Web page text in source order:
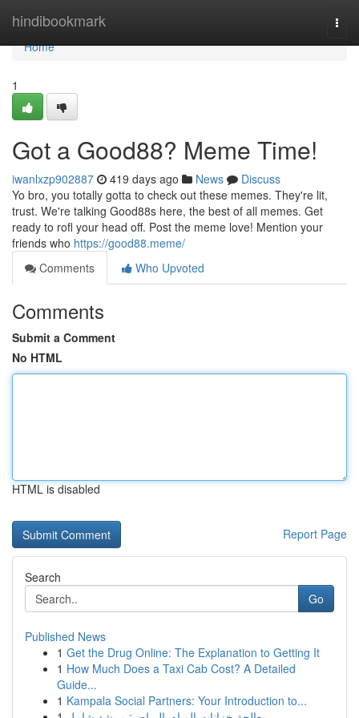
hindibookmark
Home
Home
1
Got a Good88? Meme Time!
iwanlxzp902887 419 days ago News
Discuss
Yo bro, you totally gotta to check out these memes. They're lit,
trust. We're talking Good88s here, the best of all memes. Get
ready to rofl your head off. Post the meme love! Mention your
friends who https://good88.meme/
Comments
Who Upvoted
Comments
Submit a Comment
No HTML
HTML is disabled
Report Page
Search
Go
Published News
1 Get the Drug Online: The Explanation to Getting It
1 How Much Does a Taxi Cab Cost? A Detailed
Guide...
1 Kampala Social Partners: Your Introduction to...